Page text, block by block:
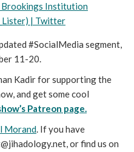
Brookings Institution
| Twitter
#SocialMedia segment,
11-20.
Kadir for supporting the
and get some cool
Patreon page.
Morand. If you have
or find us on